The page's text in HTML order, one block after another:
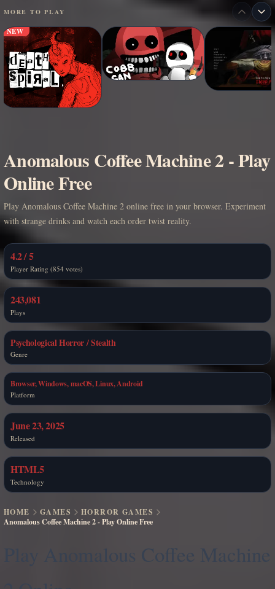
MORE TO PLAY
NEW
Anomalous Coffee Machine 2 - Play
Online Free
Play Anomalous Coffee Machine 2 online free in your browser. Experiment
with strange drinks and watch each order twist reality.
4.2 / 5
Player Rating (854 votes)
243,081
Plays
Psychological Horror / Stealth
Genre
Browser, Windows, macOS, Linux, Android
Platform
June 23, 2025
Released
HTML5
Technology
HOME GAMES
HORROR GAMES
Anomalous Coffee Machine 2 - Play Online Free
Play Anomalous Coffee Machine